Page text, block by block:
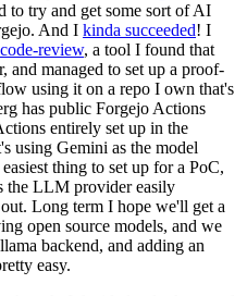
to try and get some sort of AI
And I kinda succeeded! I
review, a tool I found that
and managed to set up a proof-
using it on a repo I own that's
has public Forgejo Actions
entirely set up in the
using Gemini as the model
thing to set up for a PoC,
the LLM provider easily
Long term I hope we'll get a
open source models, and we
backend, and adding an
easy.